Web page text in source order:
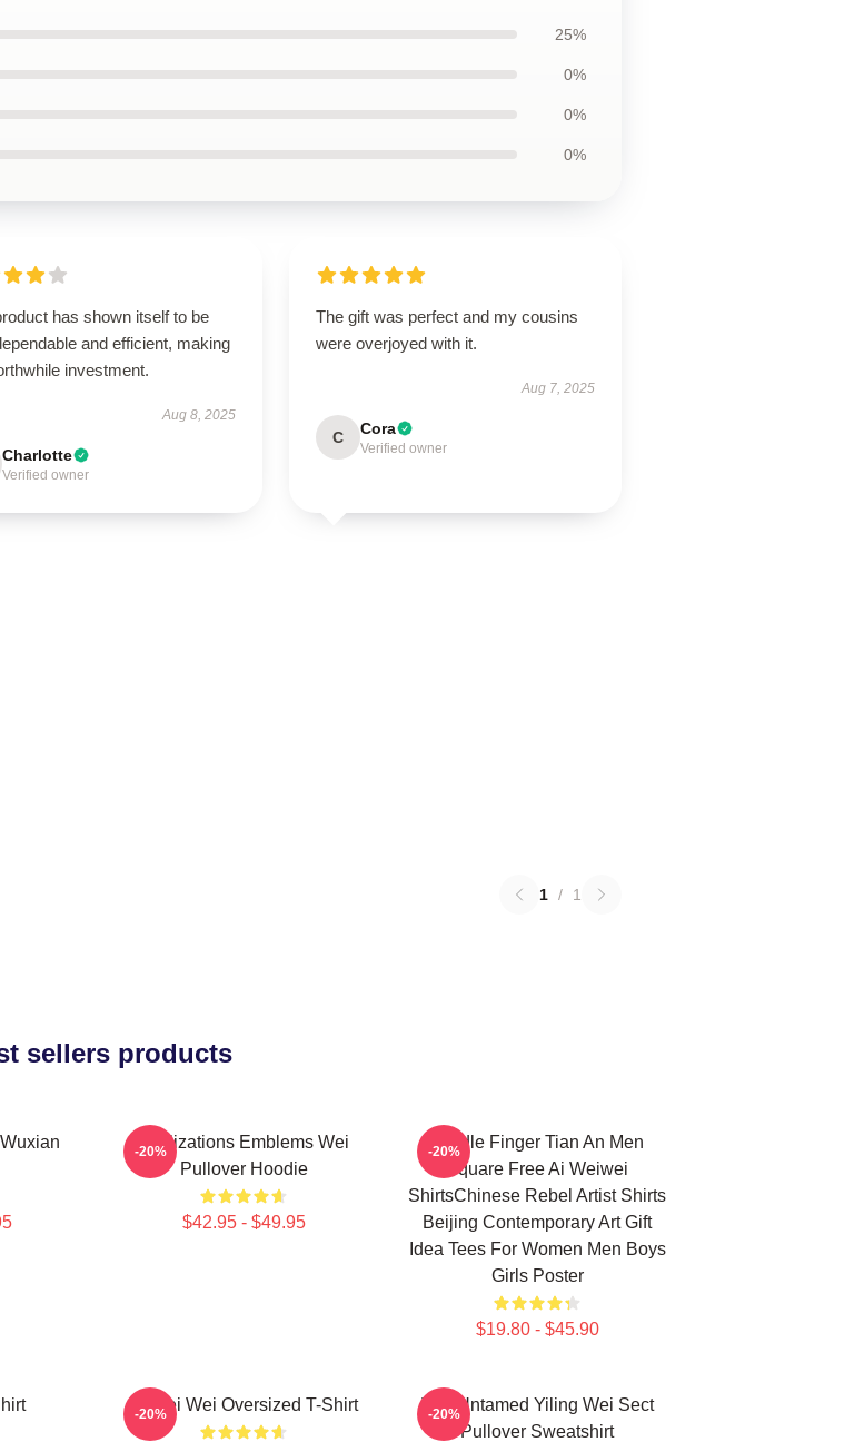
25%
0%
0%
0%
has shown itself to be
and efficient, making
investment.
Aug 8, 2025
Charlotte
Verified owner
The gift was perfect and my cousins
were overjoyed with it.
Aug 7, 2025
C Cora
Verified owner
1 / 1
sellers products
Civilizations Emblems Wei
Pullover Hoodie
$42.95 - $49.95
-20%
Middle Finger Tian An Men
Square Free Ai Weiwei
ShirtsChinese Rebel Artist Shirts
Beijing Contemporary Art Gift
Idea Tees For Women Men Boys
Girls Poster
$19.80 - $45.90
-20%
Ai Wei Wei Oversized T-Shirt
-20%
The Untamed Yiling Wei Sect
Pullover Sweatshirt
-20%